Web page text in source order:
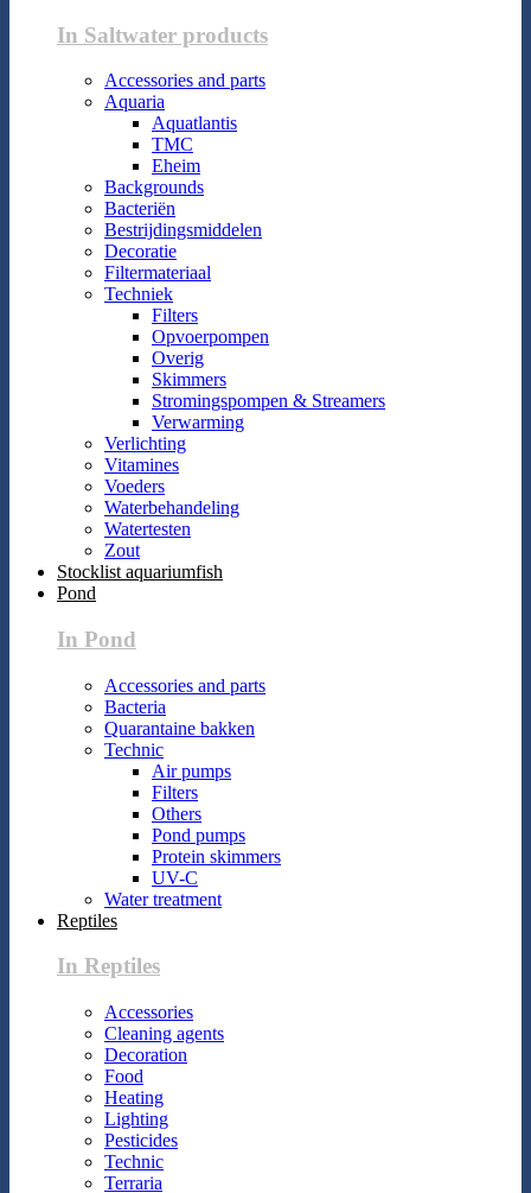
In Saltwater products
Accessories and parts
Aquaria
Aquatlantis
TMC
Eheim
Backgrounds
Bacteriën
Bestrijdingsmiddelen
Decoratie
Filtermateriaal
Techniek
Filters
Opvoerpompen
Overig
Skimmers
Stromingspompen & Streamers
Verwarming
Verlichting
Vitamines
Voeders
Waterbehandeling
Watertesten
Zout
Stocklist aquariumfish
Pond
In Pond
Accessories and parts
Bacteria
Quarantaine bakken
Technic
Air pumps
Filters
Others
Pond pumps
Protein skimmers
UV-C
Water treatment
Reptiles
In Reptiles
Accessories
Cleaning agents
Decoration
Food
Heating
Lighting
Pesticides
Technic
Terraria